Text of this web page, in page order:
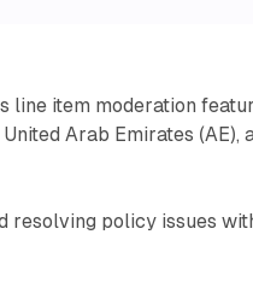
line item moderation
Arab Emirates (AE),
resolving policy issues